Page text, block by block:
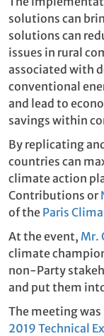
solutions can
solutions can
issues in rural
associated with
conventional
and lead to
savings within
By replicating
countries can
climate action
Contributions or
of the Paris
At the event, Mr.
climate
non-Party
and put them
The meeting
2019 Technical